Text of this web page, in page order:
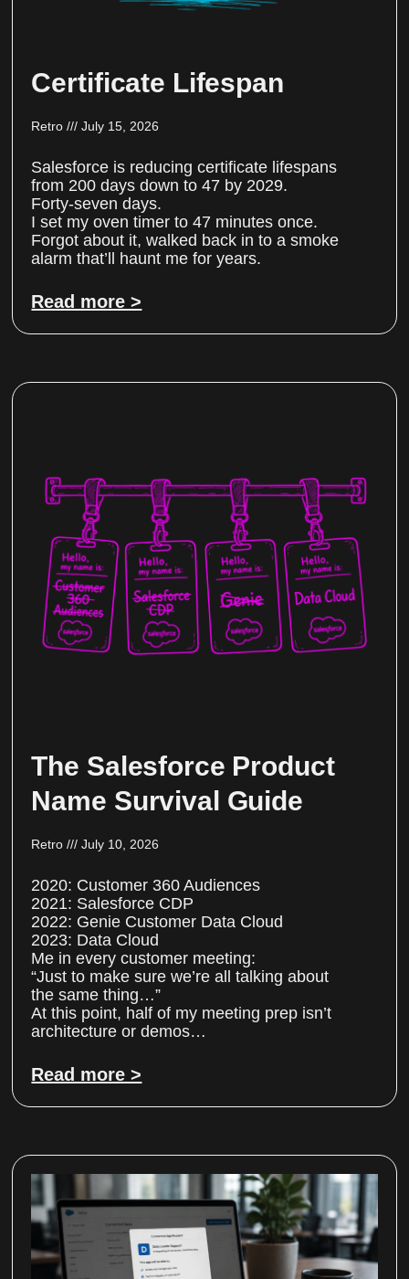
Certificate Lifespan
Retro July 15, 2026
Salesforce is reducing certificate lifespans
from 200 days down to 47 by 2029.
Forty-seven days.
I set my oven timer to 47 minutes once.
Forgot about it, walked back in to a smoke
alarm that’ll haunt me for years.
Read more >
The Salesforce Product
Name Survival Guide
Retro July 10, 2026
2020: Customer 360 Audiences
2021: Salesforce CDP
2022: Genie Customer Data Cloud
2023: Data Cloud
Me in every customer meeting:
“Just to make sure we’re all talking about
the same thing…”
At this point, half of my meeting prep isn’t
architecture or demos…
Read more >